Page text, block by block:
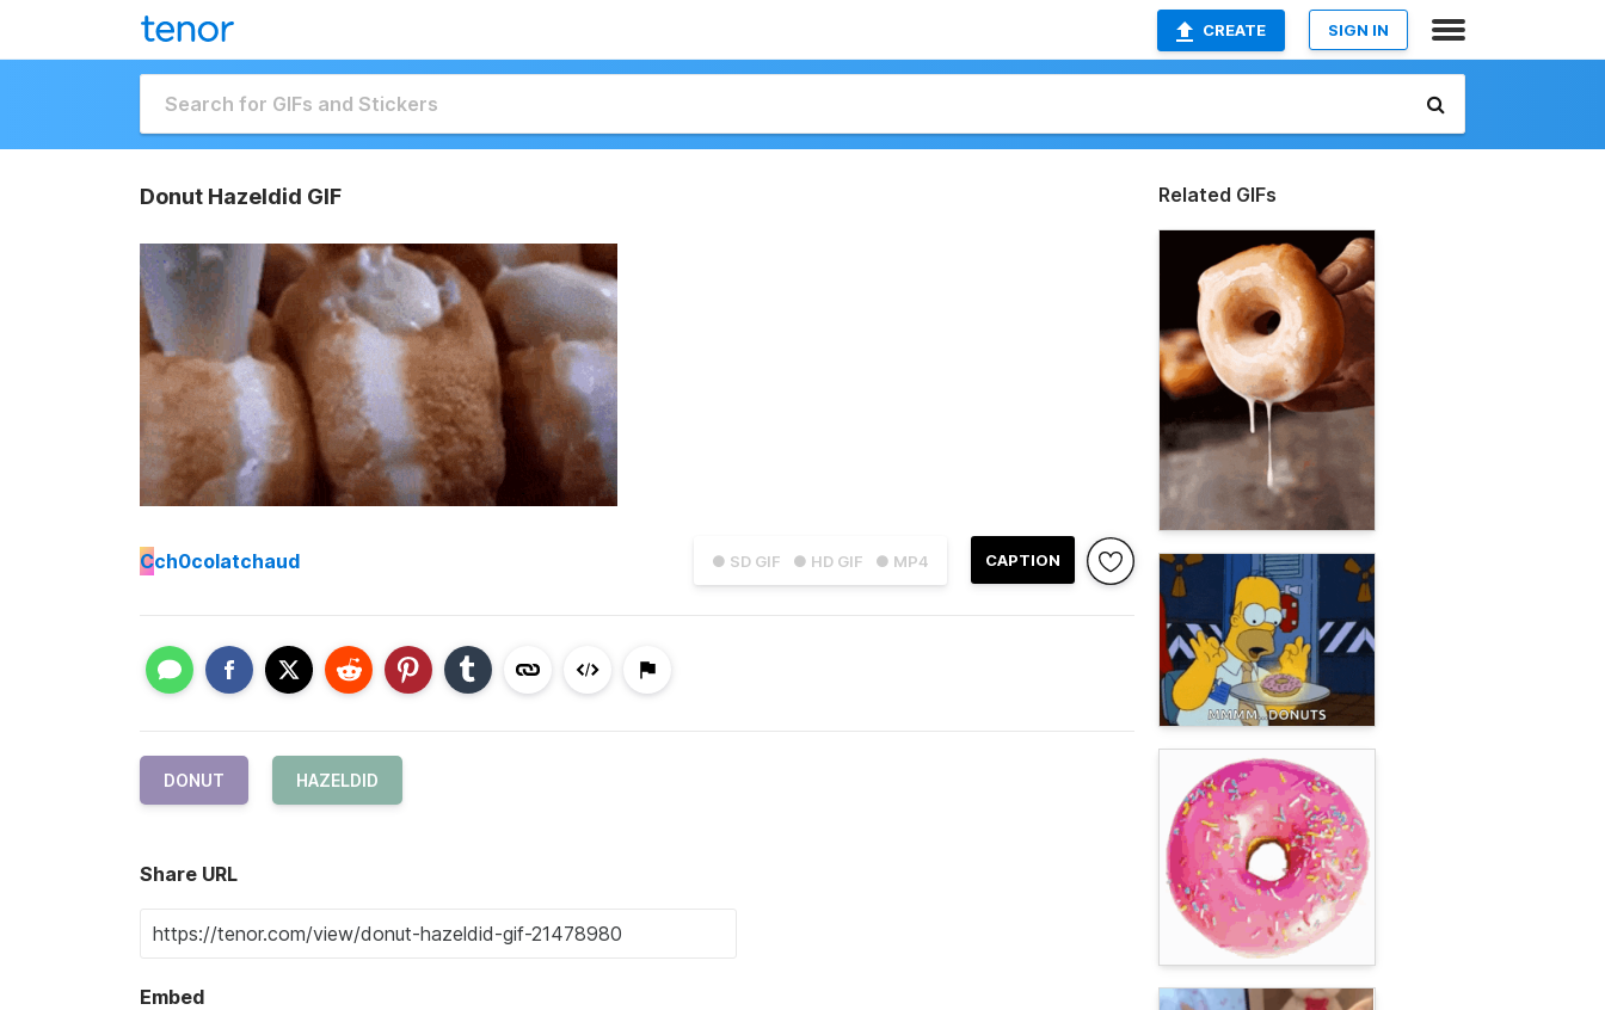
CREATE SIGN IN
Donut Hazeldid GIF
● SD GIF ● HD GIF ● MP4 CAPTION
Cch0colatchaud
DONUT HAZELDID
Share URL
Embed
Related GIFs